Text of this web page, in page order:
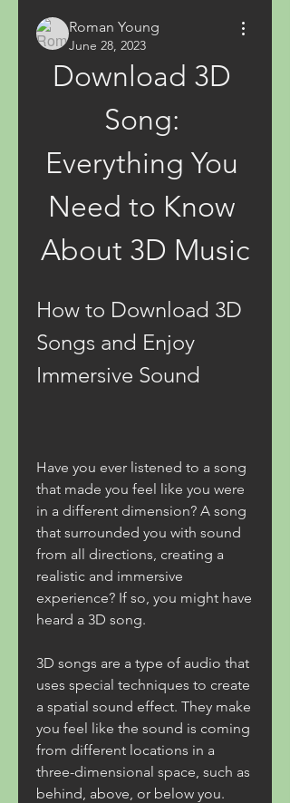
Roman Young
June 28, 2023
Download 3D
Song:
Everything You
Need to Know
About 3D Music
How to Download 3D
Songs and Enjoy
Immersive Sound
Have you ever listened to a song
that made you feel like you were
in a different dimension? A song
that surrounded you with sound
from all directions, creating a
realistic and immersive
experience? If so, you might have
heard a 3D song.
3D songs are a type of audio that
uses special techniques to create
a spatial sound effect. They make
you feel like the sound is coming
from different locations in a
three-dimensional space, such as
behind, above, or below you.